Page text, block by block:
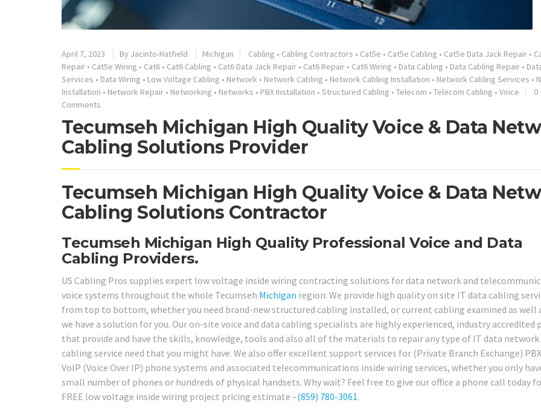
April 7, 2023 By Jacinto-Hatfield Michigan Cabling • Cabling Contractors • Cat5e • Cat5e Cabling • Cat5e Data Jack Repair •
Repair • Cat5e Wiring • Cat6 • Cat6 Cabling • Cat6 Data Jack Repair • Cat6 Repair • Cat6 Wiring • Data Cabling • Data Cabling Repair •
Services • Data Wiring • Low Voltage Cabling • Network • Network Cabling • Network Cabling Installation • Network Cabling Services •
Installation • Network Repair • Networking • Networks • PBX Installation • Structured Cabling • Telecom • Telecom Cabling • Voice
0
Comments
Tecumseh Michigan High Quality Voice & Data
Cabling Solutions Provider
Tecumseh Michigan High Quality Voice & Data
Cabling Solutions Contractor
Tecumseh Michigan High Quality Professional Voice and Data
Cabling Providers.
US Cabling Pros supplies expert low voltage inside wiring contracting solutions for data network and
voice systems throughout the whole Tecumseh Michigan region. We provide high quality on site IT data cabling
from top to bottom, whether you need brand-new structured cabling installed, or current cabling examined as well
we have a solution for you. Our on-site voice and data cabling specialists are highly experienced, industry accredited
that provide and have the skills, knowledge, tools and also all of the materials to repair any type of IT data network
cabling service need that you might have. We also offer excellent support services for (Private Branch Exchange)
VoIP (Voice Over IP) phone systems and associated telecommunications inside wiring services, whether you only
small number of phones or hundreds of physical handsets. Why wait? Feel free to give our office a phone call today
FREE low voltage inside wiring project pricing estimate –(859) 780-3061.